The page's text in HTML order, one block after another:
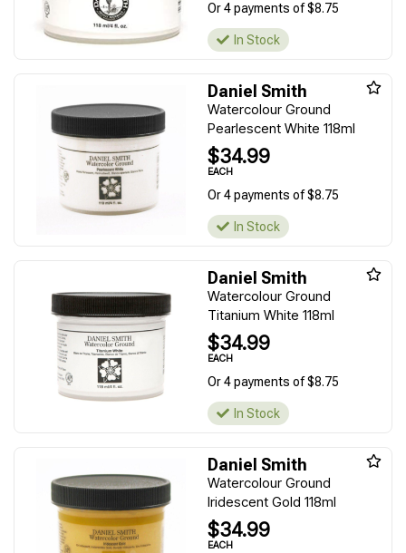
Or 4 payments of $8.75
In Stock
Daniel Smith
Watercolour Ground
Pearlescent White 118ml
$34.99
EACH
Or 4 payments of $8.75
In Stock
Daniel Smith
Watercolour Ground
Titanium White 118ml
$34.99
EACH
Or 4 payments of $8.75
In Stock
Daniel Smith
Watercolour Ground
Iridescent Gold 118ml
$34.99
EACH